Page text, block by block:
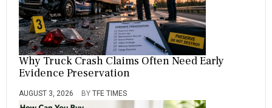
Why Truck Crash Claims Often Need Early
Evidence Preservation
AUGUST 3, 2026 BY TFE TIMES